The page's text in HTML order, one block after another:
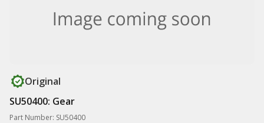
Original
SU50400: Gear
Part Number: SU50400